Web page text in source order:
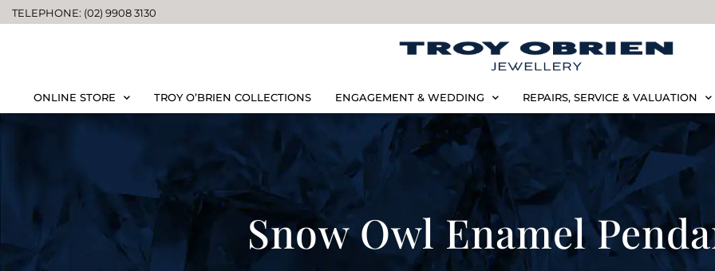
TELEPHONE: (02) 9908 3130
ONLINE STORE TROY O’BRIEN COLLECTIONS ENGAGEMENT & WEDDING REPAIRS, SERVICE & VALUATION
Snow Owl Enamel